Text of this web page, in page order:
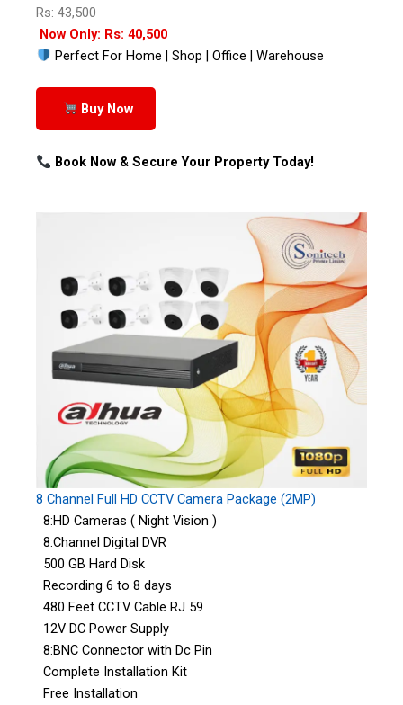
Rs: 43,500
Now Only: Rs: 40,500
Perfect For Home | Shop | Office | Warehouse
Buy Now
Book Now & Secure Your Property Today!
8 Channel Full HD CCTV Camera Package (2MP)
8:HD Cameras ( Night Vision )
8:Channel Digital DVR
500 GB Hard Disk
Recording 6 to 8 days
480 Feet CCTV Cable RJ 59
12V DC Power Supply
8:BNC Connector with Dc Pin
Complete Installation Kit
Free Installation